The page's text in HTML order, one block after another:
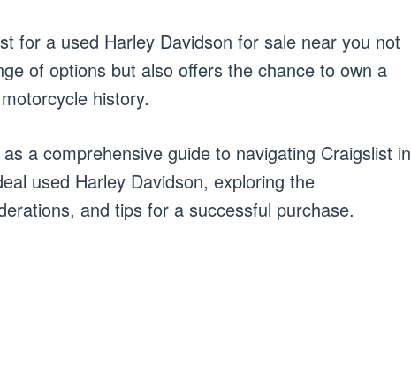
for a used Harley Davidson for sale near you not
of options but also offers the chance to own a
history.
a comprehensive guide to navigating Craigslist in
used Harley Davidson, exploring the
and tips for a successful purchase.